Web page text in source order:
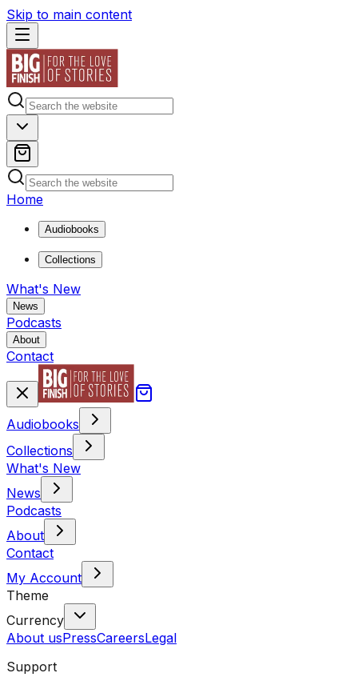
Skip to main content
Home
Audiobooks
Collections
What's New
News
Podcasts
About
Contact
Audiobooks
Collections
What's New
News
Podcasts
About
Contact
My Account
Theme
Currency
About usPressCareersLegal
Support